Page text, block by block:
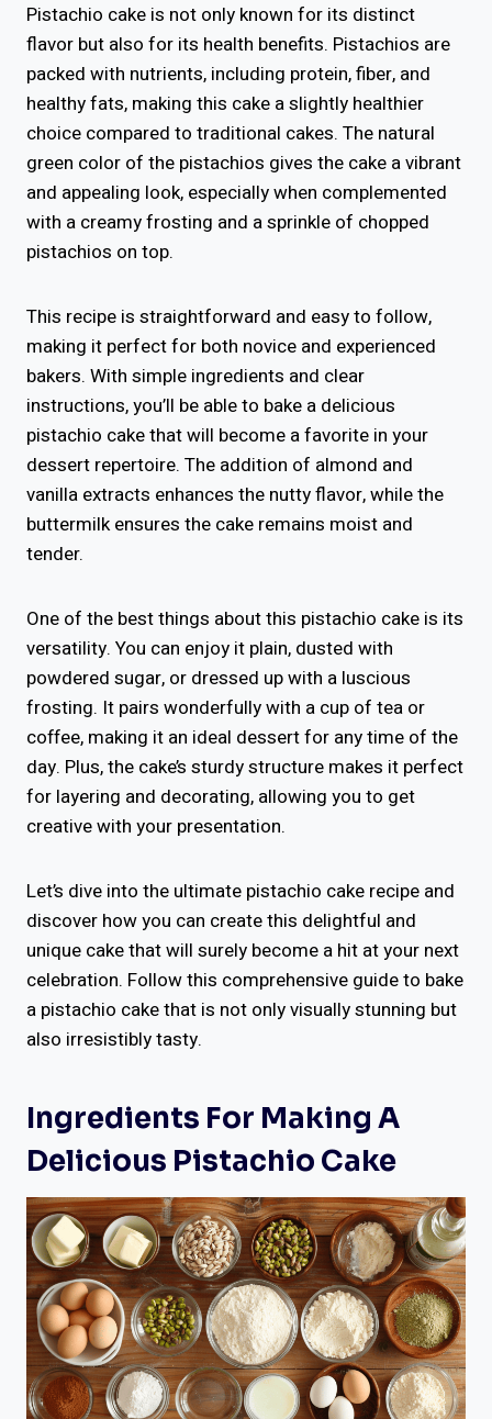
Pistachio cake is not only known for its distinct
flavor but also for its health benefits. Pistachios are
packed with nutrients, including protein, fiber, and
healthy fats, making this cake a slightly healthier
choice compared to traditional cakes. The natural
green color of the pistachios gives the cake a vibrant
and appealing look, especially when complemented
with a creamy frosting and a sprinkle of chopped
pistachios on top.
This recipe is straightforward and easy to follow,
making it perfect for both novice and experienced
bakers. With simple ingredients and clear
instructions, you’ll be able to bake a delicious
pistachio cake that will become a favorite in your
dessert repertoire. The addition of almond and
vanilla extracts enhances the nutty flavor, while the
buttermilk ensures the cake remains moist and
tender.
One of the best things about this pistachio cake is its
versatility. You can enjoy it plain, dusted with
powdered sugar, or dressed up with a luscious
frosting. It pairs wonderfully with a cup of tea or
coffee, making it an ideal dessert for any time of the
day. Plus, the cake’s sturdy structure makes it perfect
for layering and decorating, allowing you to get
creative with your presentation.
Let’s dive into the ultimate pistachio cake recipe and
discover how you can create this delightful and
unique cake that will surely become a hit at your next
celebration. Follow this comprehensive guide to bake
a pistachio cake that is not only visually stunning but
also irresistibly tasty.
Ingredients For Making A
Delicious Pistachio Cake